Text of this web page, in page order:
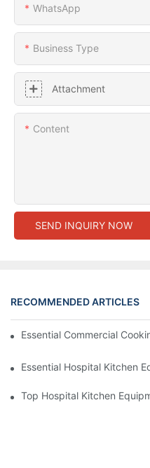
WhatsApp
Business Type
Attachment
Content
SEND INQUIRY NOW
RECOMMENDED ARTICLES
Essential Commercial
Essential Hospital Kitchen
Top Hospital Kitchen